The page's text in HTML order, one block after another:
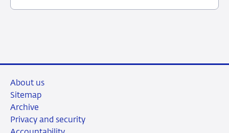
About us
Sitemap
Archive
Privacy and security